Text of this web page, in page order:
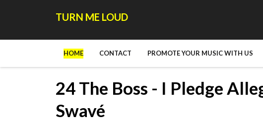
TURN ME LOUD
HOME CONTACT PROMOTE YOUR MUSIC WITH US
24 The Boss - I Pledge
Swavé